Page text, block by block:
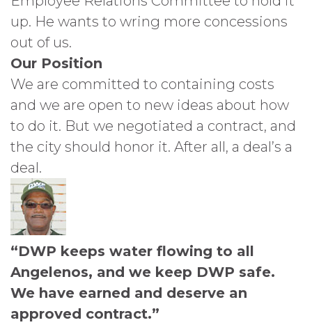
up. He wants to wring more concessions
out of us.
Our Position
We are committed to containing costs
and we are open to new ideas about how
to do it. But we negotiated a contract, and
the city should honor it. After all, a deal’s a
deal.
“DWP keeps water flowing to all
Angelenos, and we keep DWP safe.
We have earned and deserve an
approved contract.”